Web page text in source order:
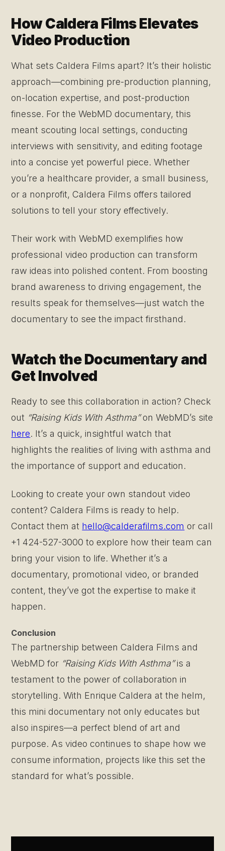
How Caldera Films Elevates
Video Production
What sets Caldera Films apart? It’s their holistic
approach—combining pre-production planning,
on-location expertise, and post-production
finesse. For the WebMD documentary, this
meant scouting local settings, conducting
interviews with sensitivity, and editing footage
into a concise yet powerful piece. Whether
you’re a healthcare provider, a small business,
or a nonprofit, Caldera Films offers tailored
solutions to tell your story effectively.
Their work with WebMD exemplifies how
professional video production can transform
raw ideas into polished content. From boosting
brand awareness to driving engagement, the
results speak for themselves—just watch the
documentary to see the impact firsthand.
Watch the Documentary and
Get Involved
Ready to see this collaboration in action? Check
out “Raising Kids With Asthma”on WebMD’s site
here. It’s a quick, insightful watch that
highlights the realities of living with asthma and
the importance of support and education.
Looking to create your own standout video
content? Caldera Films is ready to help.
Contact them at hello@calderafilms.com or call
+1 424-527-3000 to explore how their team can
bring your vision to life. Whether it’s a
documentary, promotional video, or branded
content, they’ve got the expertise to make it
happen.
Conclusion
The partnership between Caldera Films and
WebMD for “Raising Kids With Asthma”is a
testament to the power of collaboration in
storytelling. With Enrique Caldera at the helm,
this mini documentary not only educates but
also inspires—a perfect blend of art and
purpose. As video continues to shape how we
consume information, projects like this set the
standard for what’s possible.